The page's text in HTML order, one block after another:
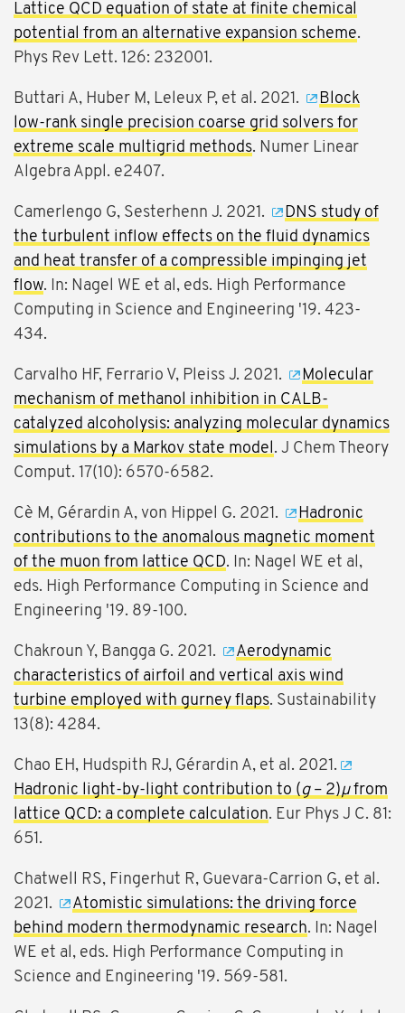
Lattice QCD equation of state at finite chemical
potential from an alternative expansion scheme.
Phys Rev Lett. 126: 232001.
Buttari A, Huber M, Leleux P, et al. 2021.
Block
low-rank single precision coarse grid solvers for
extreme scale multigrid methods. Numer Linear
Algebra Appl. e2407.
Camerlengo G, Sesterhenn J. 2021.
DNS study of
the turbulent inflow effects on the fluid dynamics
and heat transfer of a compressible impinging jet
flow. In: Nagel WE et al, eds. High Performance
Computing in Science and Engineering '19. 423-
434.
Carvalho HF, Ferrario V, Pleiss J. 2021.
Molecular
mechanism of methanol inhibition in CALB-
catalyzed alcoholysis: analyzing molecular dynamics
simulations by a Markov state model. J Chem Theory
Comput. 17(10): 6570-6582.
Cè M, Gérardin A, von Hippel G. 2021.
Hadronic
contributions to the anomalous magnetic moment
of the muon from lattice QCD. In: Nagel WE et al,
eds. High Performance Computing in Science and
Engineering '19. 89-100.
Chakroun Y, Bangga G. 2021.
Aerodynamic
characteristics of airfoil and vertical axis wind
turbine employed with gurney flaps. Sustainability
13(8): 4284.
Chao EH, Hudspith RJ, Gérardin A, et al. 2021.
Hadronic light-by-light contribution to (g– 2)μfrom
lattice QCD: a complete calculation. Eur Phys J C. 81:
651.
Chatwell RS, Fingerhut R, Guevara-Carrion G, et al.
2021.
Atomistic simulations: the driving force
behind modern thermodynamic research. In: Nagel
WE et al, eds. High Performance Computing in
Science and Engineering '19. 569-581.